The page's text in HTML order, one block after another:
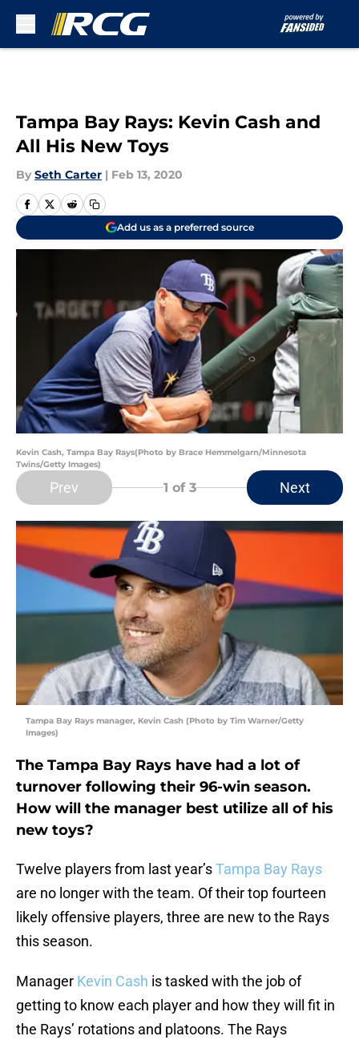
Tampa Bay Rays: Kevin Cash and
All His New Toys
By Seth Carter | Feb 13, 2020
Add us as a preferred source
Kevin Cash, Tampa Bay Rays(Photo by Brace Hemmelgarn/Minnesota
Twins/Getty Images)
Prev 1 of 3 Next
Tampa Bay Rays manager, Kevin Cash (Photo by Tim Warner/Getty
Images)
The Tampa Bay Rays have had a lot of
turnover following their 96-win season.
How will the manager best utilize all of his
new toys?
Twelve players from last year’sTampa Bay Rays
are no longer with the team. Of their top fourteen
likely offensive players, three are new to the Rays
this season.
Manager Kevin Cash is tasked with the job of
getting to know each player and how they will fit in
the Rays’ rotations and platoons. The Rays